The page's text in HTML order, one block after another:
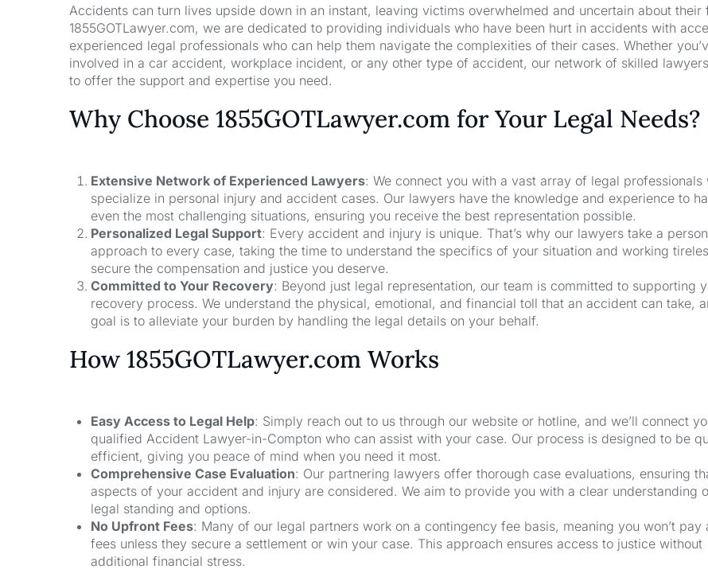
Accidents can turn lives upside down in an instant, leaving victims overwhelmed and uncertain about their
1855GOTLawyer.com, we are dedicated to providing individuals who have been hurt in accidents with
experienced legal professionals who can help them navigate the complexities of their cases. Whether
involved in a car accident, workplace incident, or any other type of accident, our network of skilled
to offer the support and expertise you need.
Why Choose 1855GOTLawyer.com for Your Legal Needs?
Extensive Network of Experienced Lawyers: We connect you with a vast array of legal professionals
specialize in personal injury and accident cases. Our lawyers have the knowledge and experience to
even the most challenging situations, ensuring you receive the best representation possible.
Personalized Legal Support: Every accident and injury is unique. That’s why our lawyers take a
approach to every case, taking the time to understand the specifics of your situation and working
secure the compensation and justice you deserve.
Committed to Your Recovery: Beyond just legal representation, our team is committed to supporting
recovery process. We understand the physical, emotional, and financial toll that an accident can take,
goal is to alleviate your burden by handling the legal details on your behalf.
How 1855GOTLawyer.com Works
Easy Access to Legal Help: Simply reach out to us through our website or hotline, and we’ll connect
qualified Accident Lawyer-in-Compton who can assist with your case. Our process is designed to be
efficient, giving you peace of mind when you need it most.
Comprehensive Case Evaluation: Our partnering lawyers offer thorough case evaluations, ensuring
aspects of your accident and injury are considered. We aim to provide you with a clear understanding
legal standing and options.
No Upfront Fees: Many of our legal partners work on a contingency fee basis, meaning you won’t pay
fees unless they secure a settlement or win your case. This approach ensures access to justice without
additional financial stress.